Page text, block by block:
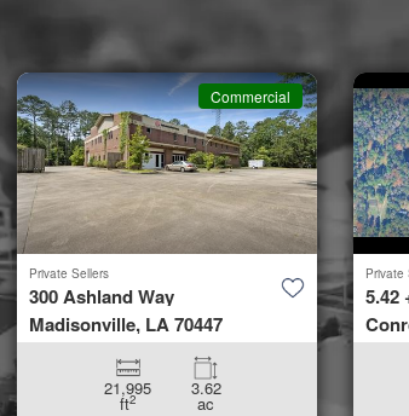
Commercial
Private Sellers
300 Ashland Way
Madisonville, LA 70447
21,995
ft2
3.62
ac
Private
5.42